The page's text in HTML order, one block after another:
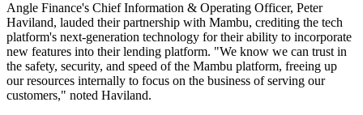
Angle Finance's Chief Information & Operating Officer, Peter
Haviland, lauded their partnership with Mambu, crediting the tech
platform's next-generation technology for their ability to incorporate
new features into their lending platform. "We know we can trust in
the safety, security, and speed of the Mambu platform, freeing up
our resources internally to focus on the business of serving our
customers," noted Haviland.